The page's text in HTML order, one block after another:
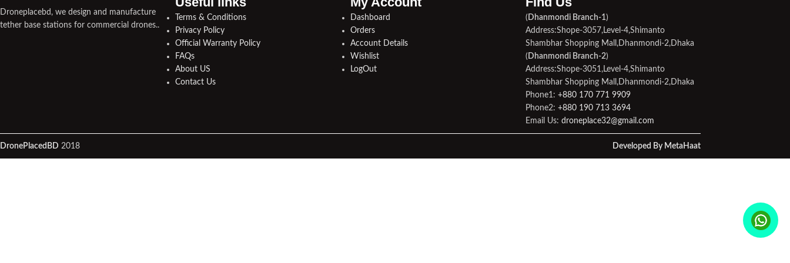
Droneplacebd, we design and manufacture
tether base stations for commercial drones..
Terms & Conditions
Privacy Policy
Official Warranty Policy
FAQs
About US
Contact Us
Dashboard
Orders
Account Details
Wishlist
LogOut
( Dhanmondi Branch-1)
Address:Shope-3057,Level-4,Shimanto
Shambhar Shopping Mall,Dhanmondi-2,Dhaka
( Dhanmondi Branch-2)
Address:Shope-3051,Level-4,Shimanto
Shambhar Shopping Mall,Dhanmondi-2,Dhaka
Phone1: +880 170 771 9909
Phone2: +880 190 713 3694
Email Us: droneplace32@gmail.com
DronePlacedBD 2018 Developed By MetaHaat